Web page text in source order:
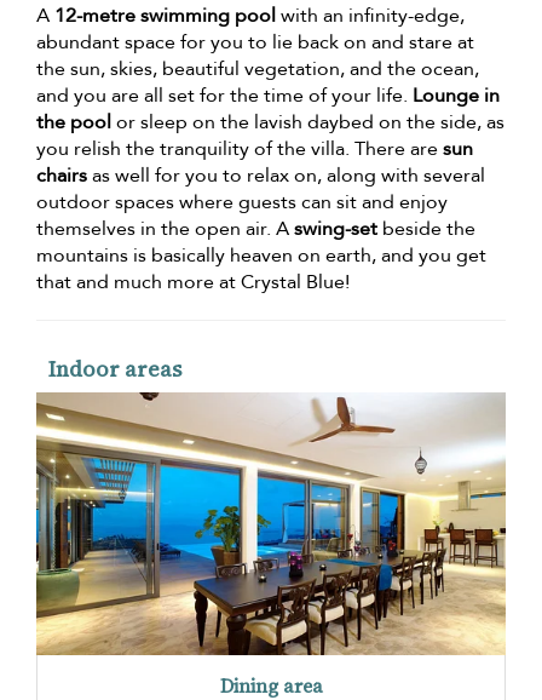
A 12-metre swimming poolwith an infinity-edge,
abundant space for you to lie back on and stare at
the sun, skies, beautiful vegetation, and the ocean,
and you are all set for the time of your life. Lounge in
the poolor sleep on the lavish daybed on the side, as
you relish the tranquility of the villa. There aresun
chairsas well for you to relax on, along with several
outdoor spaces where guests can sit and enjoy
themselves in the open air. Aswing-set beside the
mountains is basically heaven on earth, and you get
that and much more at Crystal Blue!
Indoor areas
Dining area